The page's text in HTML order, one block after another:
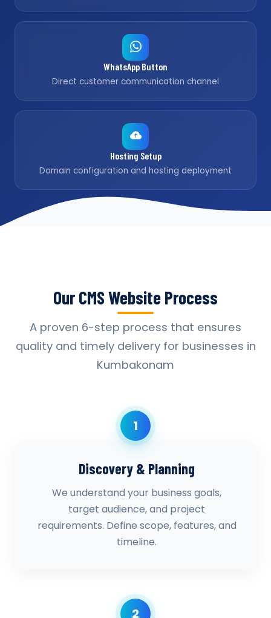
WhatsApp Button
Direct customer communication channel
Hosting Setup
Domain configuration and hosting deployment
Our CMS Website Process
A proven 6-step process that ensures
quality and timely delivery for businesses in
Kumbakonam
1
Discovery & Planning
We understand your business goals,
target audience, and project
requirements. Define scope, features, and
timeline.
2